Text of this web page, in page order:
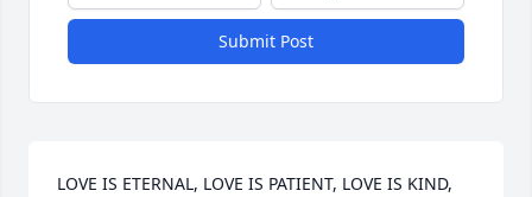
Submit Post
LOVE IS ETERNAL, LOVE IS PATIENT, LOVE IS KIND,